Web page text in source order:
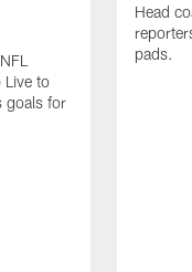
Live to
goals for
Head
pads.